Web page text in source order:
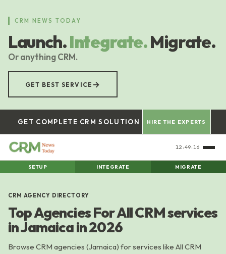
content
CRM NEWS TODAY
Launch.Integrate.Migrate.
Or anything CRM.
GET BEST SERVICE →
GET COMPLETE CRM SOLUTION HIRE THE EXPERTS
12:49:16
SETUP INTEGRATE MIGRATE
CRM AGENCY DIRECTORY
Top Agencies For All CRM services
in Jamaica in 2026
Browse CRM agencies (Jamaica) for services like All CRM